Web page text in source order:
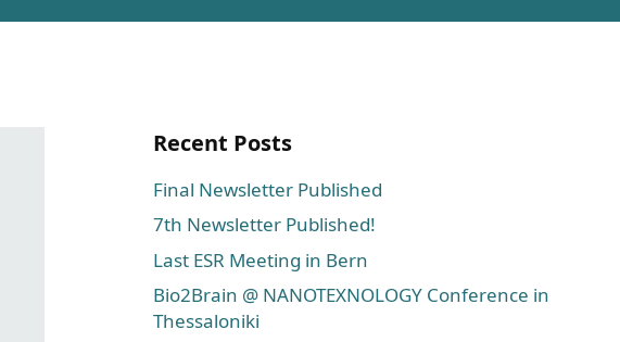
Recent Posts
Final Newsletter Published
7th Newsletter Published!
Last ESR Meeting in Bern
Bio2Brain @ NANOTEXNOLOGY Conference in
Thessaloniki